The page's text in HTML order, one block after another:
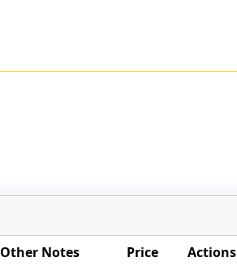
Other Notes Price Actions